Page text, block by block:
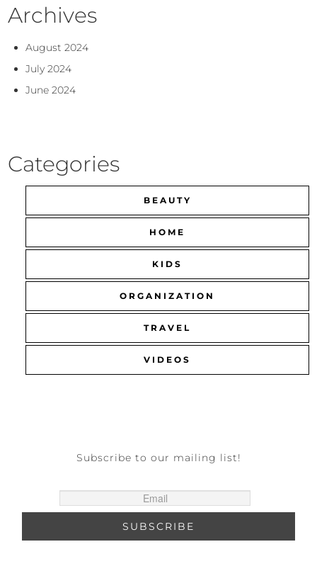
Archives
August 2024
July 2024
June 2024
Categories
BEAUTY
HOME
KIDS
ORGANIZATION
TRAVEL
VIDEOS
Subscribe to our mailing list!